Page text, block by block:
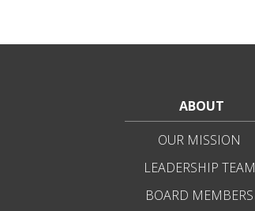
ABOUT
OUR MISSION
LEADERSHIP TEAM
BOARD MEMBERS